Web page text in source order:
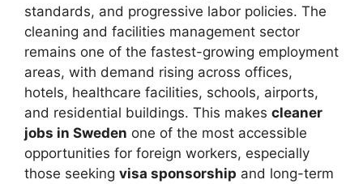
standards, and progressive labor policies. The
cleaning and facilities management sector
remains one of the fastest-growing employment
areas, with demand rising across offices,
hotels, healthcare facilities, schools, airports,
and residential buildings. This makes cleaner
jobs in Sweden one of the most accessible
opportunities for foreign workers, especially
those seeking visa sponsorship and long-term